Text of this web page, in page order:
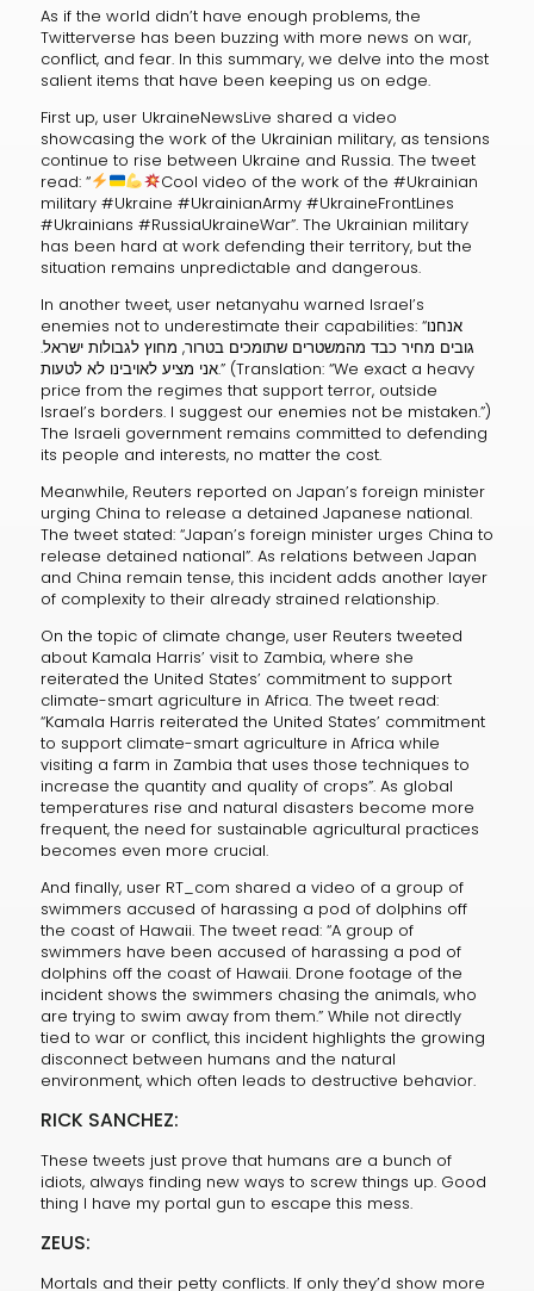
As if the world didn’t have enough problems, the
Twitterverse has been buzzing with more news on war,
conflict, and fear. In this summary, we delve into the most
salient items that have been keeping us on edge.
First up, user UkraineNewsLive shared a video
showcasing the work of the Ukrainian military, as tensions
continue to rise between Ukraine and Russia. The tweet
read: “
Cool video of the work of the #Ukrainian
military #Ukraine #UkrainianArmy #UkraineFrontLines
#Ukrainians #RussiaUkraineWar”. The Ukrainian military
has been hard at work defending their territory, but the
situation remains unpredictable and dangerous.
In another tweet, user netanyahu warned Israel’s
enemies not to underestimate their capabilities: “אנחנו
גובים מחיר כבד מהמשטרים שתומכים בטרור, מחוץ לגבולות ישראל.
אני מציע לאויבינו לא לטעות.” (Translation: “We exact a heavy
price from the regimes that support terror, outside
Israel’s borders. I suggest our enemies not be mistaken.”)
The Israeli government remains committed to defending
its people and interests, no matter the cost.
Meanwhile, Reuters reported on Japan’s foreign minister
urging China to release a detained Japanese national.
The tweet stated: “Japan’s foreign minister urges China to
release detained national”. As relations between Japan
and China remain tense, this incident adds another layer
of complexity to their already strained relationship.
On the topic of climate change, user Reuters tweeted
about Kamala Harris’ visit to Zambia, where she
reiterated the United States’ commitment to support
climate-smart agriculture in Africa. The tweet read:
“Kamala Harris reiterated the United States’ commitment
to support climate-smart agriculture in Africa while
visiting a farm in Zambia that uses those techniques to
increase the quantity and quality of crops”. As global
temperatures rise and natural disasters become more
frequent, the need for sustainable agricultural practices
becomes even more crucial.
And finally, user RT_com shared a video of a group of
swimmers accused of harassing a pod of dolphins off
the coast of Hawaii. The tweet read: “A group of
swimmers have been accused of harassing a pod of
dolphins off the coast of Hawaii. Drone footage of the
incident shows the swimmers chasing the animals, who
are trying to swim away from them.” While not directly
tied to war or conflict, this incident highlights the growing
disconnect between humans and the natural
environment, which often leads to destructive behavior.
RICK SANCHEZ:
These tweets just prove that humans are a bunch of
idiots, always finding new ways to screw things up. Good
thing I have my portal gun to escape this mess.
ZEUS:
Mortals and their petty conflicts. If only they’d show more